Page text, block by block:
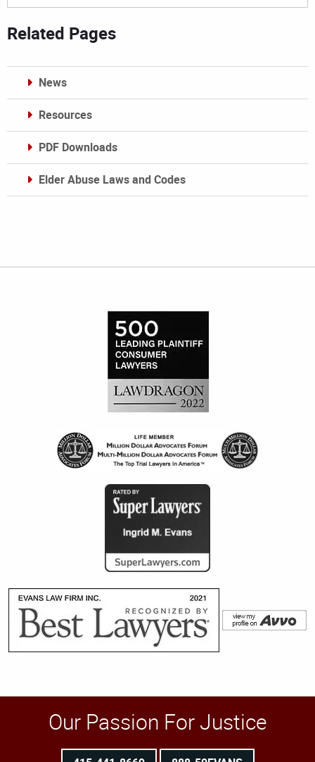
Related Pages
News
Resources
PDF Downloads
Elder Abuse Laws and Codes
Our Passion For Justice